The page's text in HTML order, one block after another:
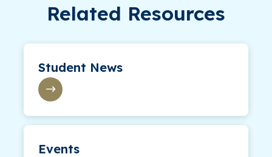
Related Resources
Student News
Events